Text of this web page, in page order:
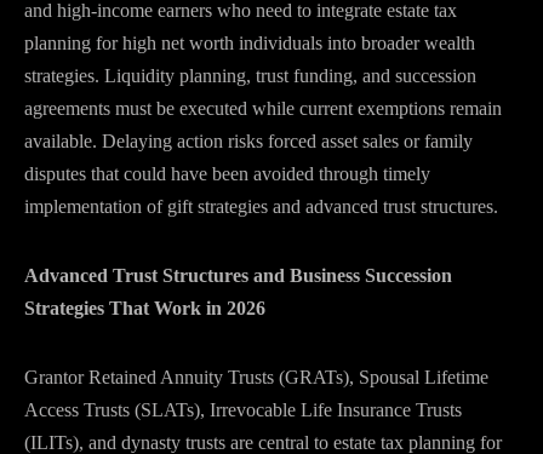
and high-income earners who need to integrate estate tax
planning for high net worth individuals into broader wealth
strategies. Liquidity planning, trust funding, and succession
agreements must be executed while current exemptions remain
available. Delaying action risks forced asset sales or family
disputes that could have been avoided through timely
implementation of gift strategies and advanced trust structures.
Advanced Trust Structures and Business Succession
Strategies That Work in 2026
Grantor Retained Annuity Trusts (GRATs), Spousal Lifetime
Access Trusts (SLATs), Irrevocable Life Insurance Trusts
(ILITs), and dynasty trusts are central to estate tax planning for